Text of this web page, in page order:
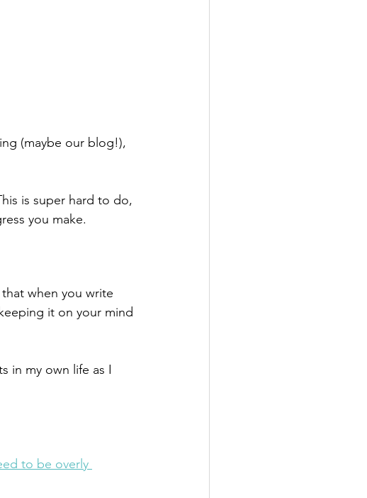
(maybe our blog!),
is super hard to do,
you make.
when you write
it on your mind
in my own life as I
to be overly